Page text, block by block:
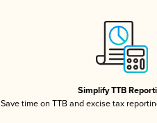
Simplify TTB
Save time on TTB and excise tax